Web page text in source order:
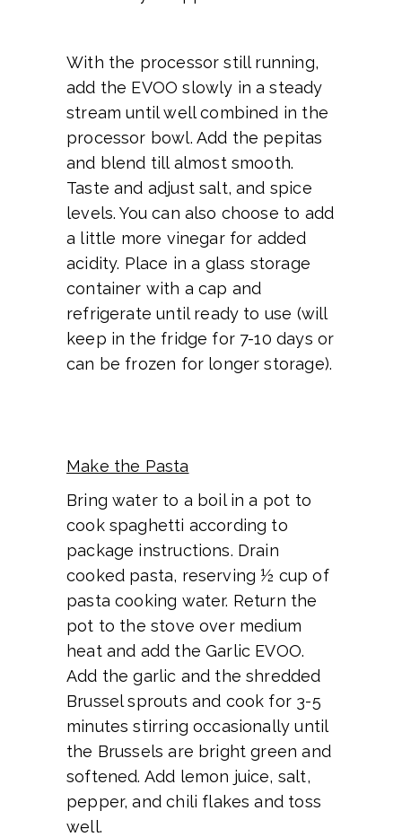
With the processor still running,
add the EVOO slowly in a steady
stream until well combined in the
processor bowl. Add the pepitas
and blend till almost smooth.
Taste and adjust salt, and spice
levels. You can also choose to add
a little more vinegar for added
acidity. Place in a glass storage
container with a cap and
refrigerate until ready to use (will
keep in the fridge for 7-10 days or
can be frozen for longer storage).
Make the Pasta
Bring water to a boil in a pot to
cook spaghetti according to
package instructions. Drain
cooked pasta, reserving ½ cup of
pasta cooking water. Return the
pot to the stove over medium
heat and add the Garlic EVOO.
Add the garlic and the shredded
Brussel sprouts and cook for 3-5
minutes stirring occasionally until
the Brussels are bright green and
softened. Add lemon juice, salt,
pepper, and chili flakes and toss
well.